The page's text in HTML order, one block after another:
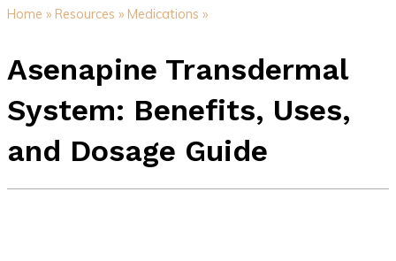
Home » Resources » Medications »
Asenapine Transdermal
System: Benefits, Uses,
and Dosage Guide